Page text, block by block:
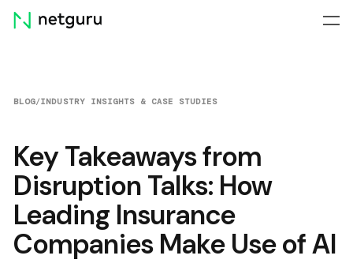
Skip
menu
BLOG/INDUSTRY INSIGHTS & CASE STUDIES
Key Takeaways from
Disruption Talks: How
Leading Insurance
Companies Make Use of AI